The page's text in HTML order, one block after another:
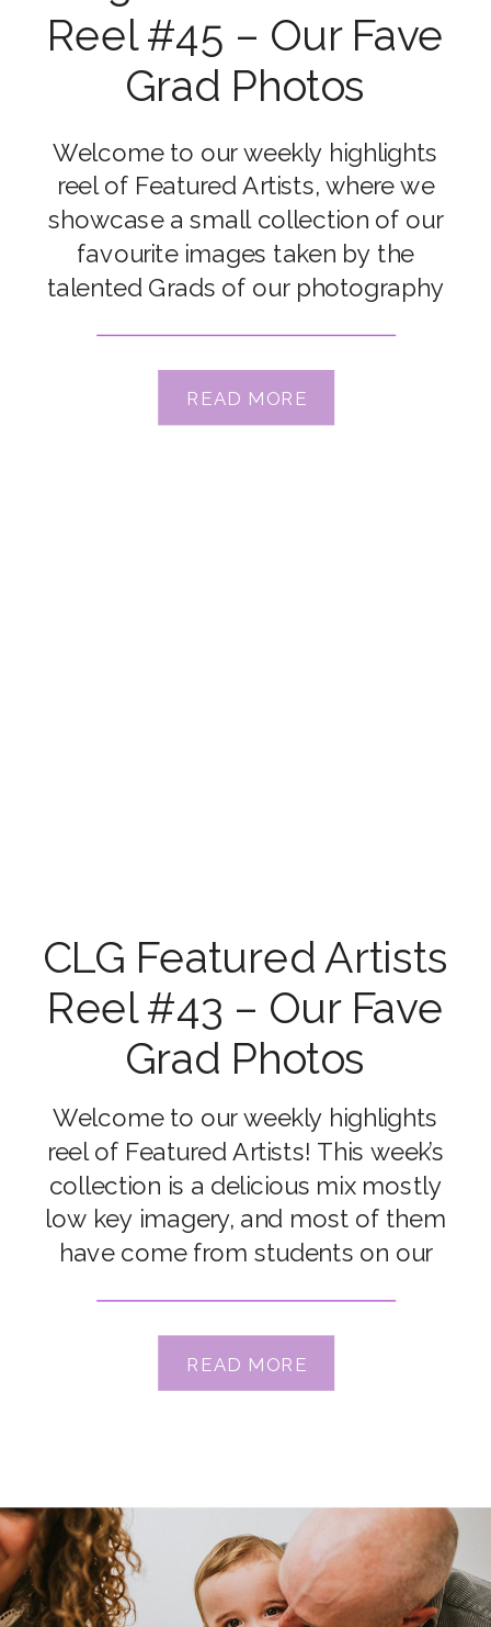
Reel #45 – Our Fave
Grad Photos
READ MORE
Welcome to our weekly highlights
reel of Featured Artists, where we
showcase a small collection of our
favourite images taken by the
talented Grads of our photography
Arielle Christine Payne-Summerfield,
Bec Nave, Connie Rac, Dinithi
READ MORE
Welcome to our weekly highlights
reel of Featured Artists! This week’s
collection is a delicious mix mostly
low key imagery, and most of them
have come from students on our
stunning?! Congrats to our featured
artists Amanda Marenghi, Anna
CLG Featured Artists
Reel #43 – Our Fave
Grad Photos